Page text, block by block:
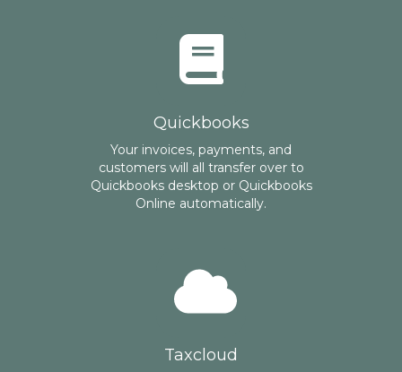
Quickbooks
Your invoices, payments, and
customers will all transfer over to
Quickbooks desktop or Quickbooks
Online automatically.
Taxcloud